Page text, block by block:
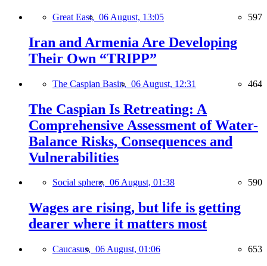
Great East, 06 August, 13:05 597
Iran and Armenia Are Developing
Their Own “TRIPP”
The Caspian Basin, 06 August, 12:31 464
The Caspian Is Retreating: A
Comprehensive Assessment of Water-
Balance Risks, Consequences and
Vulnerabilities
Social sphere, 06 August, 01:38 590
Wages are rising, but life is getting
dearer where it matters most
Caucasus, 06 August, 01:06 653